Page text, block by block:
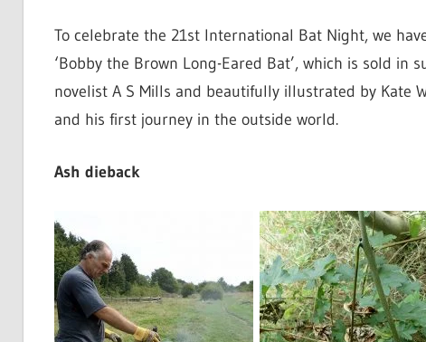
To celebrate the 21st International Bat Night, we
‘Bobby the Brown Long-Eared Bat’, which is sold
novelist A S Mills and beautifully illustrated by Kate
and his first journey in the outside world.
Ash dieback